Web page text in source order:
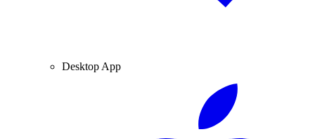
Desktop App